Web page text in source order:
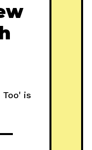
is